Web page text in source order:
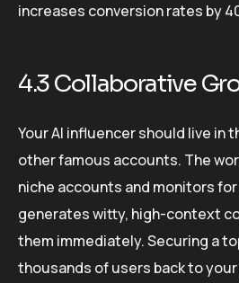
increases conversion rates by
4.3 Collaborative
Your AI influencer should live in
other famous accounts. The
niche accounts and monitors
generates witty, high-context
them immediately. Securing a
thousands of users back to